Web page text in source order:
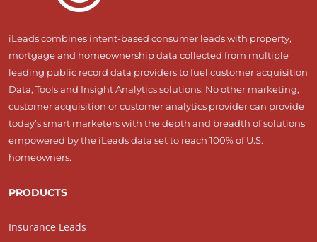
iLeads combines intent-based consumer leads with property,
mortgage and homeownership data collected from multiple
leading public record data providers to fuel customer acquisition
Data, Tools and Insight Analytics solutions. No other marketing,
customer acquisition or customer analytics provider can provide
today’s smart marketers with the depth and breadth of solutions
empowered by the iLeads data set to reach 100% of U.S.
homeowners.
PRODUCTS
Insurance Leads